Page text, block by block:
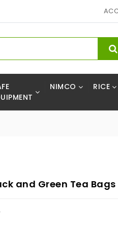
NIMCO RICE
and Green Tea Bags